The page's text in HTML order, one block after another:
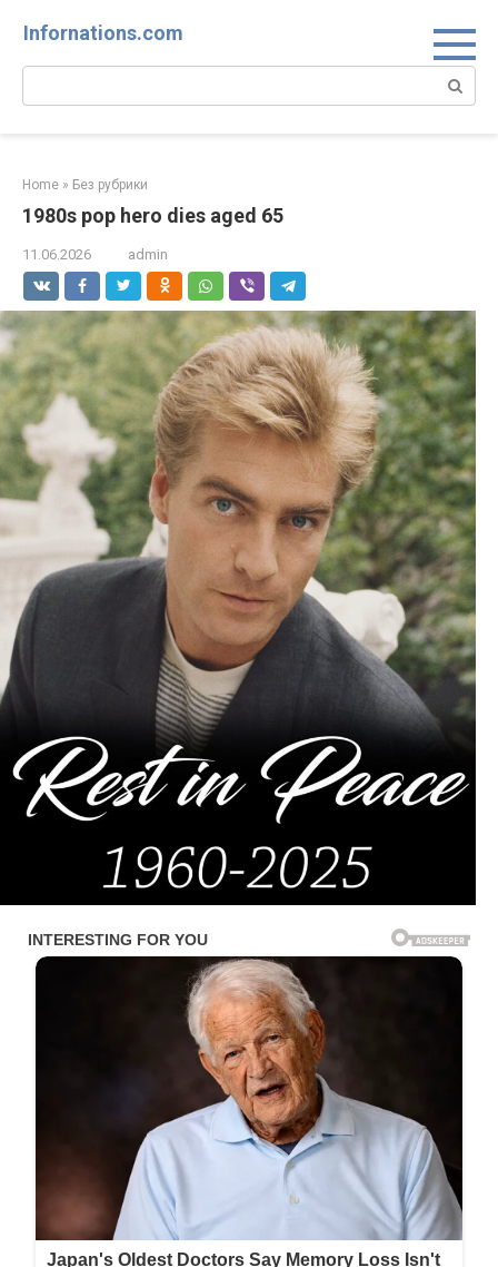
Infornations.com
Search:
Home » Без рубрики
1980s pop hero dies aged 65
11.06.2026 admin